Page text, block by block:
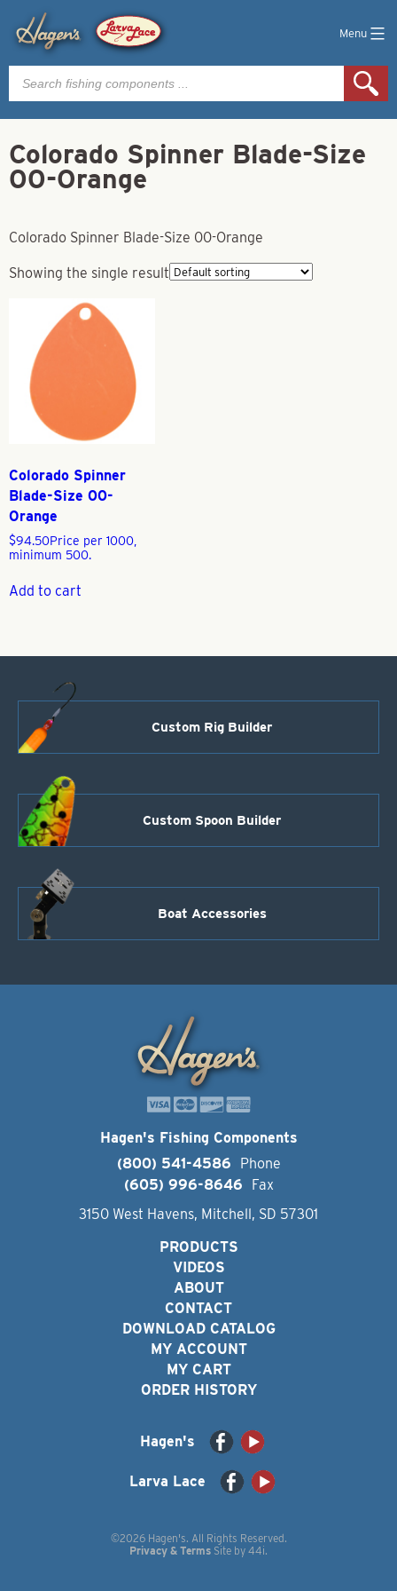
Menu
Products
search
Colorado Spinner Blade-Size
00-Orange
Colorado Spinner Blade-Size 00-Orange
Showing the single result
Colorado Spinner
Blade-Size 00-
Orange
$94.50Price per 1000,
minimum 500.
Add to cart
Custom Rig Builder
Custom Spoon Builder
Boat Accessories
Hagen's Fishing Components
(800) 541-4586
Phone
(605) 996-8646
Fax
3150 West Havens, Mitchell, SD 57301
PRODUCTS
VIDEOS
ABOUT
CONTACT
DOWNLOAD CATALOG
MY ACCOUNT
MY CART
ORDER HISTORY
Hagen's
Larva Lace
©2026 Hagen's. All Rights Reserved.
Privacy & Terms Site by 44i.